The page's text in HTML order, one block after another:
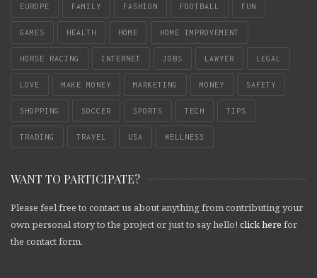
EUROPE FAMILY FASHION FOOTBALL FUN
GAMES HEALTH HOME HOME IMPROVEMENT
HORSE RACING INTERNET JOBS LAWYER LEGAL
LOVE MAKE MONEY MARKETING MONEY SAFETY
SHOPPING SOCCER SPORTS TECH TIPS
TRADING TRAVEL USA WELLNESS
WANT TO PARTICIPATE?
Please feel free to contact us about anything from contributing your
own personal story to the project or just to say hello! click here for
the contact form.